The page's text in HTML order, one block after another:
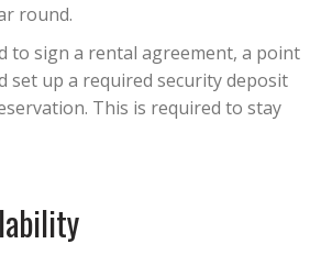
round.
to sign a rental agreement, a point
set up a required security deposit
This is required to stay